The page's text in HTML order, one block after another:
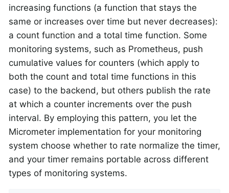
increasing functions (a function that stays the
same or increases over time but never decreases):
a count function and a total time function. Some
monitoring systems, such as Prometheus, push
cumulative values for counters (which apply to
both the count and total time functions in this
case) to the backend, but others publish the rate
at which a counter increments over the push
interval. By employing this pattern, you let the
Micrometer implementation for your monitoring
system choose whether to rate normalize the timer,
and your timer remains portable across different
types of monitoring systems.